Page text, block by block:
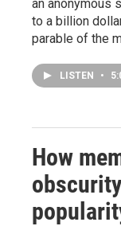
an anonymous
to a billion
parable of the
LISTEN •
How